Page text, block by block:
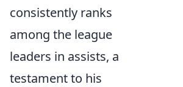
consistently ranks
among the league
leaders in assists, a
testament to his